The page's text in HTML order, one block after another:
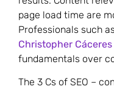
page load time are
Professionals such as
Christopher Cáceres
fundamentals over
The 3 Cs of SEO –